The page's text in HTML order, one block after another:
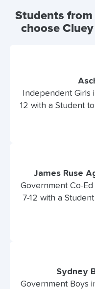
Students from
choose
Independent Girls
12 with a Student
James Ruse
Government Co-
7-12 with a
Sydney
Government Boys